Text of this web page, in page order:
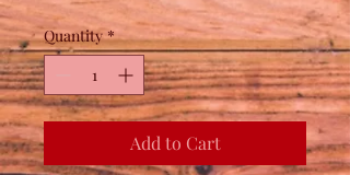
Quantity *
Add to Cart